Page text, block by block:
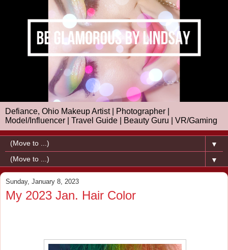
Defiance, Ohio Makeup Artist | Photographer |
Model/Influencer | Travel Guide | Beauty Guru | VR/Gaming
▼
▼
Sunday, January 8, 2023
My 2023 Jan. Hair Color